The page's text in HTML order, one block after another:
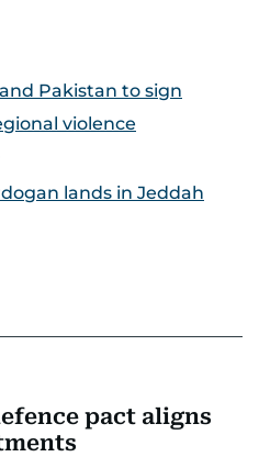
Pakistan to sign
violence
lands in Jeddah
pact aligns